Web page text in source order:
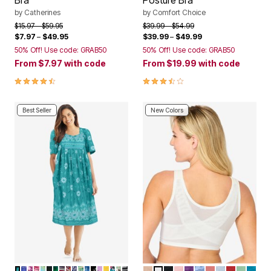
by Catherines
Price reduced from
$15.97to$59.95
$7.97 – $49.95
50% Off! Use code: GRAB50
From $7.97 with code
4.3 out of 5 Customer Rating
by Comfort Choice
Price reduced from
$39.99to$54.99
$39.99– $49.99
50% Off! Use code: GRAB50
From $19.99 with code
3.7 out of 5 Customer Rating
Best Seller New Colors